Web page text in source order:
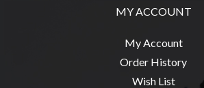
MY ACCOUNT
My Account
Order History
Wish List